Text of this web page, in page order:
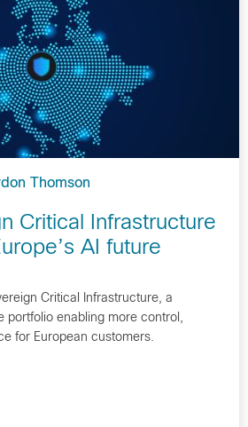
Thomson
Critical Infrastructure
AI future
Critical Infrastructure, a
portfolio enabling more control,
for European customers.